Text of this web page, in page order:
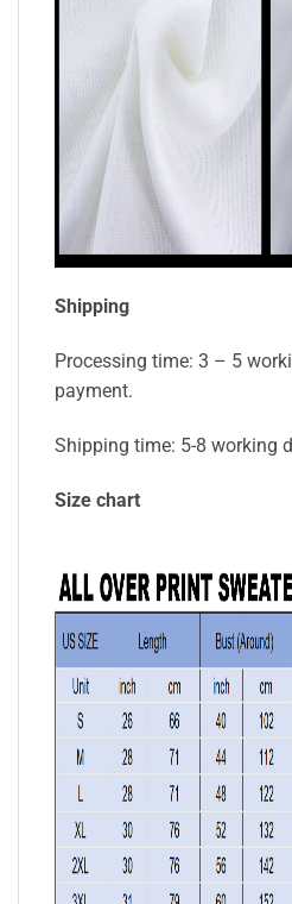
Shipping
Processing time: 3 – 5
payment.
Shipping time: 5-8 working
Size chart